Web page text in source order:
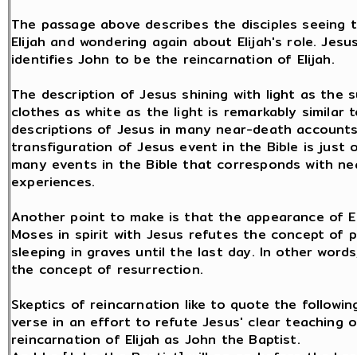
The passage above describes the disciples
Elijah and wondering again about Elijah's role.
identifies John to be the reincarnation of Elijah.
The description of Jesus shining with light as the
clothes as white as the light is remarkably similar
descriptions of Jesus in many near-death
transfiguration of Jesus event in the Bible is just
many events in the Bible that corresponds with
experiences.
Another point to make is that the appearance of
Moses in spirit with Jesus refutes the concept of
sleeping in graves until the last day. In other
the concept of resurrection.
Skeptics of reincarnation like to quote the
verse in an effort to refute Jesus' clear teaching
reincarnation of Elijah as John the Baptist.